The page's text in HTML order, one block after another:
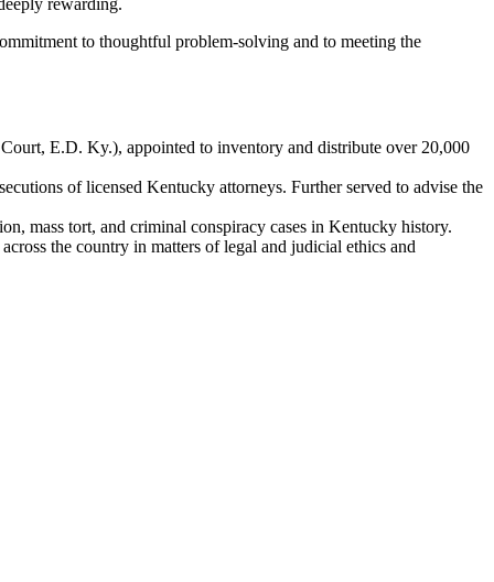
rewarding.
to thoughtful problem‑solving and to meeting the
E.D. Ky.), appointed to inventory and distribute over 20,000
of licensed Kentucky attorneys. Further served to advise the
mass tort, and criminal conspiracy cases in Kentucky history.
the country in matters of legal and judicial ethics and